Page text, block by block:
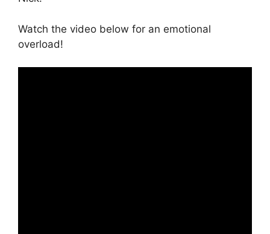
Watch the video below for an emotional
overload!